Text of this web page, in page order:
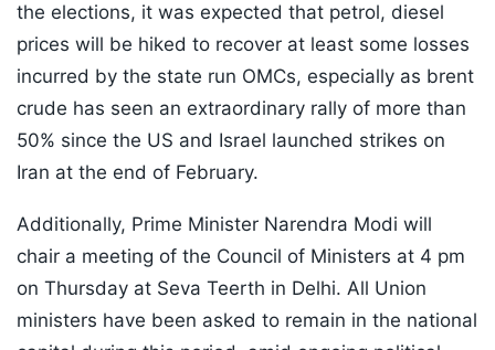
the elections, it was expected that petrol, diesel
prices will be hiked to recover at least some losses
incurred by the state run OMCs, especially as brent
crude has seen an extraordinary rally of more than
50% since the US and Israel launched strikes on
Iran at the end of February.
Additionally, Prime Minister Narendra Modi will
chair a meeting of the Council of Ministers at 4 pm
on Thursday at Seva Teerth in Delhi. All Union
ministers have been asked to remain in the national